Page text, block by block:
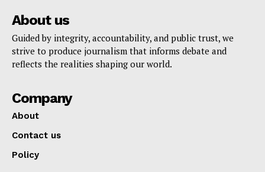
About us
Guided by integrity, accountability, and public trust, we
strive to produce journalism that informs debate and
reflects the realities shaping our world.
Company
About
Contact us
Policy